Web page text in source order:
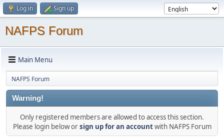
Log in Sign up
NAFPS Forum
Main Menu
NAFPS Forum
Warning!
Only registered members are allowed to access this section.
Please login below orsign up for an accountwith NAFPS Forum